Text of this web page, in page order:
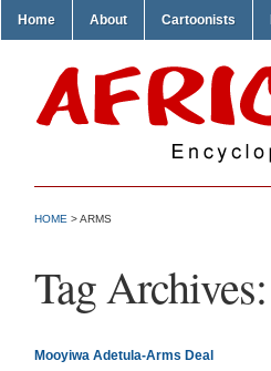
Home About Cartoonists
HOME >ARMS
Tag Archives:
Mooyiwa Adetula-Arms Deal